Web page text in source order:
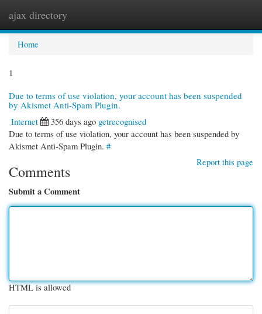
ajax directory
Home
1
Due to terms of use violation, your account has been suspended
by Akismet Anti-Spam Plugin.
Internet
356 days ago getrecognised
Due to terms of use violation, your account has been suspended by
Akismet Anti-Spam Plugin. #
Report this page
Comments
Submit a Comment
HTML is allowed